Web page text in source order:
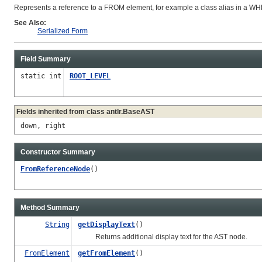
Represents a reference to a FROM element, for example a class alias in a
See Also:
Serialized Form
Field Summary
static int ROOT_LEVEL
Fields inherited from class antlr.BaseAST
down, right
Constructor Summary
FromReferenceNode()
Method Summary
String getDisplayText()
Returns additional display text for the AST node.
FromElement
getFromElement()